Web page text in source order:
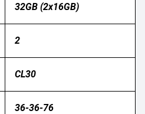
32GB (2x16GB)
2
CL30
36-36-76